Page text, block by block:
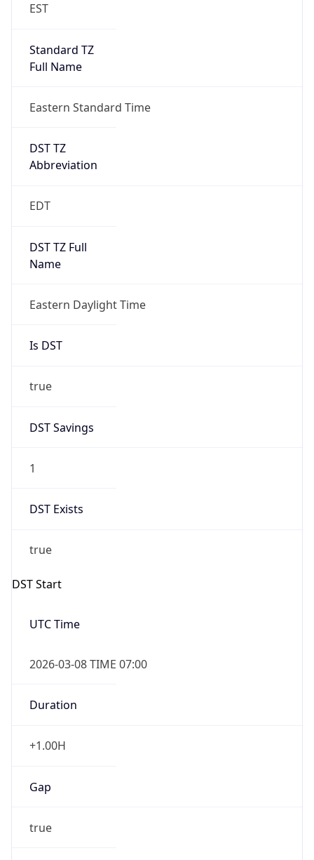
EST
Standard TZ
Full Name
Eastern Standard Time
DST TZ
Abbreviation
EDT
DST TZ Full
Name
Eastern Daylight Time
Is DST
true
DST Savings
1
DST Exists
true
DST Start
UTC Time
2026-03-08 TIME 07:00
Duration
+1.00H
Gap
true